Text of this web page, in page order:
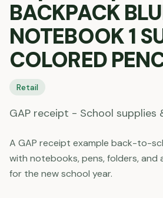
BACKPACK
NOTEBOOK 1
COLORED
Retail
GAP receipt - School supplies
A GAP receipt example back-to-
with notebooks, pens, folders, and
for the new school year.